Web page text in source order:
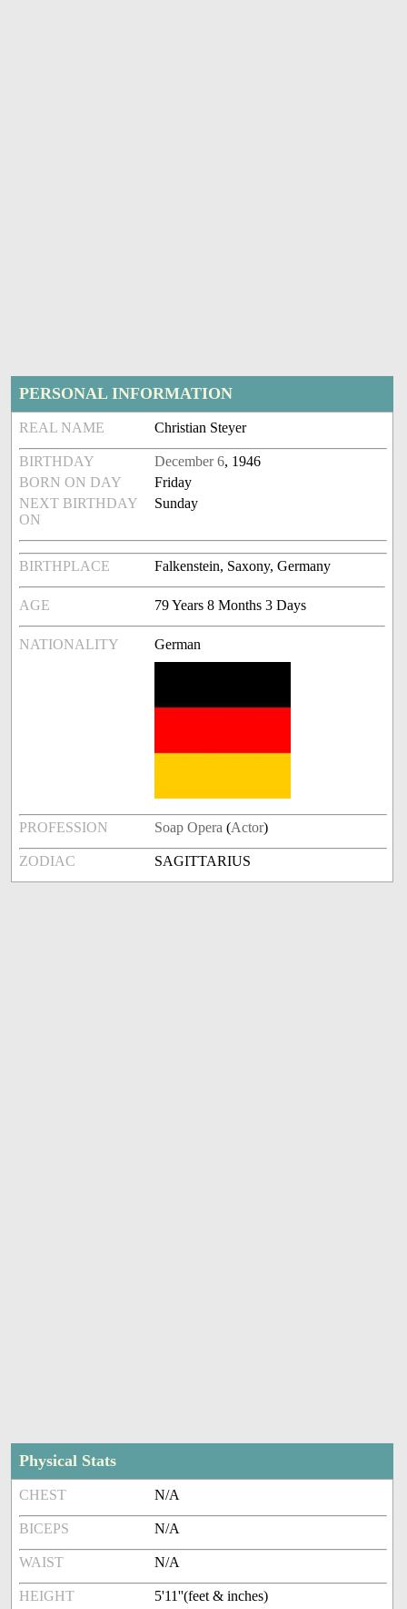
PERSONAL INFORMATION
REAL NAME Christian Steyer
BIRTHDAY December 6, 1946
BORN ON DAY
Friday
NEXT BIRTHDAY
ON
Sunday
BIRTHPLACE Falkenstein, Saxony, Germany
AGE 79 Years 8 Months 3 Days
NATIONALITY German
PROFESSION Soap Opera (Actor)
ZODIAC SAGITTARIUS
Physical Stats
CHEST N/A
BICEPS N/A
WAIST N/A
HEIGHT 5'11''(feet & inches)